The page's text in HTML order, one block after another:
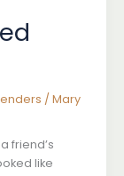
/ Mary
friend’s
like